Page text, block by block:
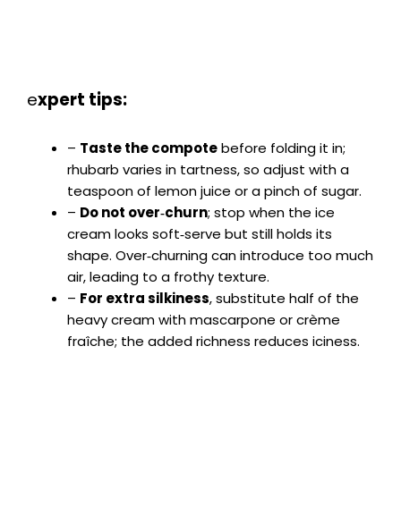
expert tips:
– Taste the compotebefore folding it in;
rhubarb varies in tartness, so adjust with a
teaspoon of lemon juice or a pinch of sugar.
– Do not over‑churn; stop when the ice
cream looks soft‑serve but still holds its
shape. Over‑churning can introduce too much
air, leading to a frothy texture.
– For extra silkiness, substitute half of the
heavy cream with mascarpone or crème
fraîche; the added richness reduces iciness.